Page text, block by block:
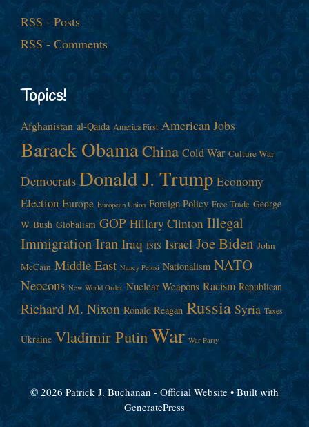
RSS - Posts
RSS - Comments
Topics!
Afghanistan al-Qaida America First American Jobs
Barack ObamaChina Cold War Culture War
Democrats Donald J. Trump Economy
Election Europe European Union Foreign Policy Free Trade George
W. Bush Globalism GOP Hillary Clinton Illegal
ImmigrationIranIraq ISIS Israel Joe Biden John
McCain Middle East Nancy Pelosi Nationalism NATO
Neocons New World Order Nuclear Weapons Racism Republican
Richard M. Nixon Ronald Reagan Russia Syria Taxes
Ukraine Vladimir PutinWar War Party
© 2026 Patrick J. Buchanan - Official Website • Built with
GeneratePress